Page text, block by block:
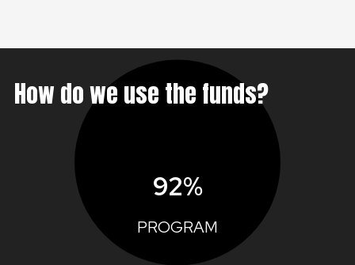
How do we use the funds?
92%
PROGRAM